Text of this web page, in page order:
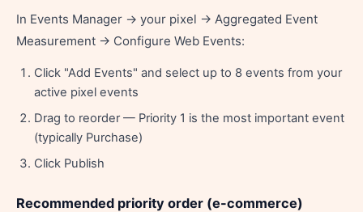
In Events Manager → your pixel → Aggregated Event
Measurement → Configure Web Events:
Click "Add Events" and select up to 8 events from your
active pixel events
Drag to reorder — Priority 1 is the most important event
(typically Purchase)
Click Publish
Recommended priority order (e-commerce)